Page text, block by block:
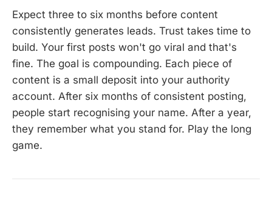
Expect three to six months before content
consistently generates leads. Trust takes time to
build. Your first posts won't go viral and that's
fine. The goal is compounding. Each piece of
content is a small deposit into your authority
account. After six months of consistent posting,
people start recognising your name. After a year,
they remember what you stand for. Play the long
game.